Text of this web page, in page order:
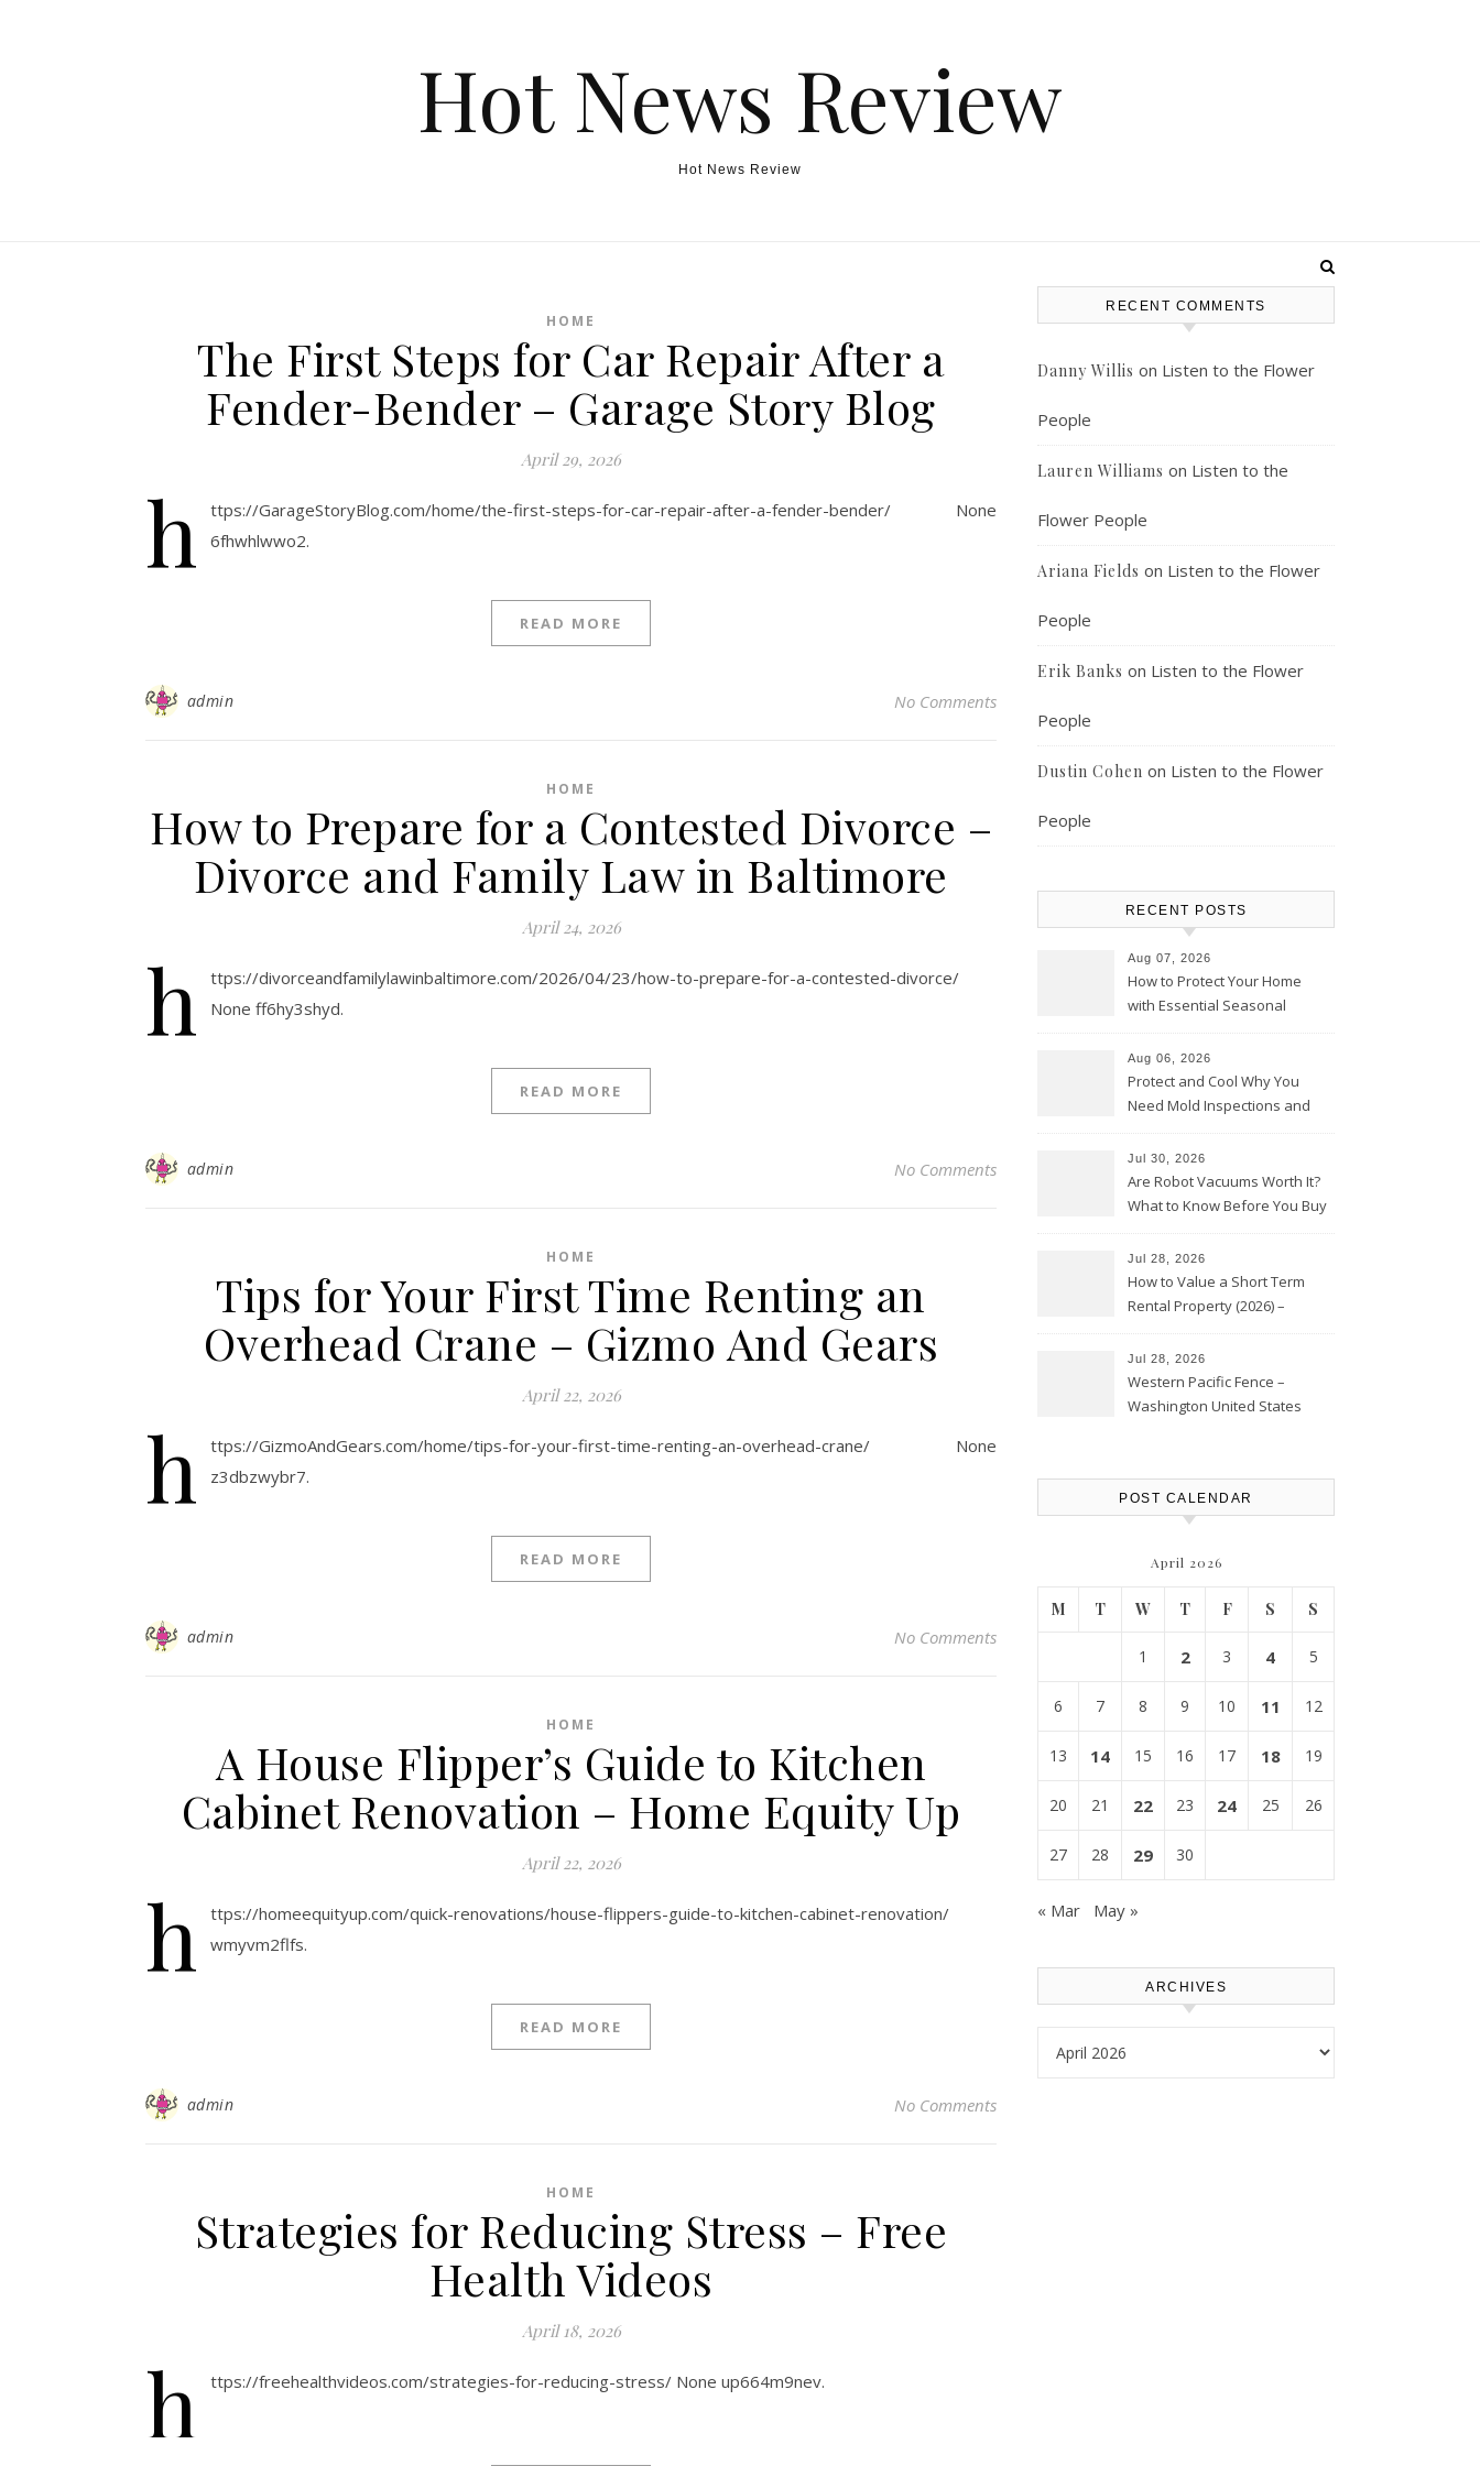
Hot News Review
Hot News Review
HOME
The First Steps for Car Repair After a
Fender-Bender – Garage Story Blog
April 29, 2026
h
ttps://GarageStoryBlog.com/home/the-first-steps-for-car-repair-after-a-fender-bender/ None
6fhwhlwwo2.
READ MORE
admin No Comments
HOME
How to Prepare for a Contested Divorce –
Divorce and Family Law in Baltimore
April 24, 2026
h
ttps://divorceandfamilylawinbaltimore.com/2026/04/23/how-to-prepare-for-a-contested-divorce/
None ff6hy3shyd.
READ MORE
admin No Comments
HOME
Tips for Your First Time Renting an
Overhead Crane – Gizmo And Gears
April 22, 2026
h
ttps://GizmoAndGears.com/home/tips-for-your-first-time-renting-an-overhead-crane/ None
z3dbzwybr7.
READ MORE
admin No Comments
HOME
A House Flipper’s Guide to Kitchen
Cabinet Renovation – Home Equity Up
April 22, 2026
h
ttps://homeequityup.com/quick-renovations/house-flippers-guide-to-kitchen-cabinet-renovation/
wmyvm2flfs.
READ MORE
admin No Comments
HOME
Strategies for Reducing Stress – Free
Health Videos
April 18, 2026
h ttps://freehealthvideos.com/strategies-for-reducing-stress/ None up664m9nev.
RECENT COMMENTS
Danny Willis on Listen to the Flower
People
Lauren Williams on Listen to the
Flower People
Ariana Fields on Listen to the Flower
People
Erik Banks on Listen to the Flower
People
Dustin Cohen on Listen to the Flower
People
RECENT POSTS
Aug 07, 2026
How to Protect Your Home
with Essential Seasonal
Aug 06, 2026
Protect and Cool Why You
Need Mold Inspections and
Jul 30, 2026
Are Robot Vacuums Worth It?
What to Know Before You Buy
Jul 28, 2026
How to Value a Short Term
Rental Property (2026) –
Jul 28, 2026
Western Pacific Fence –
Washington United States
POST CALENDAR
April 2026
M T W T F S S
1 2 3 4 5
6 7 8 9 10 11 12
13 14 15 16 17 18 19
20 21 22 23 24 25 26
27 28 29 30
« Mar May »
ARCHIVES